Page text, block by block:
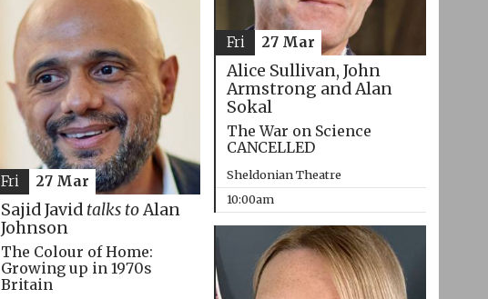
Alice Sullivan, John
Armstrong and Alan
Sokal
The War on Science
CANCELLED
Sheldonian Theatre
10:00am
Fri 27 Mar
Sajid Javid talks toAlan
Johnson
The Colour of Home:
Growing up in 1970s
Britain
Fri 27 Mar